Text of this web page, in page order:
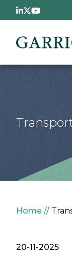
Skip to main
Home
20-11-2025